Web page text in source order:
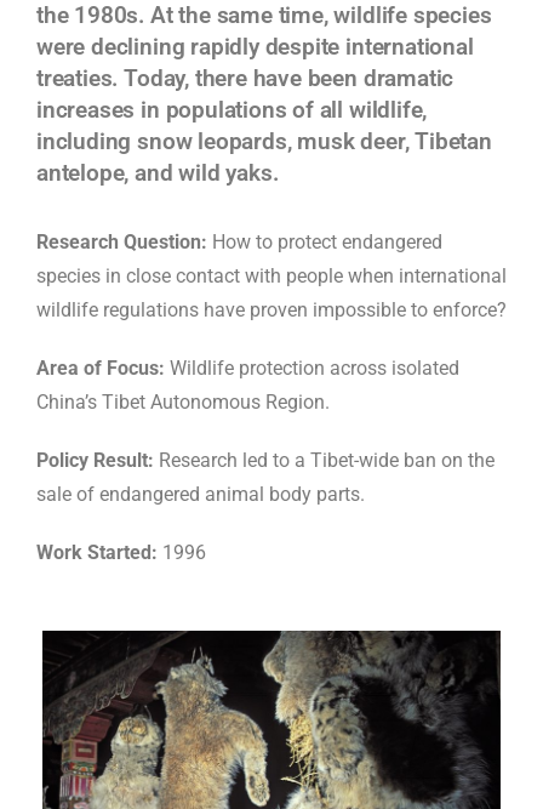
the 1980s. At the same time, wildlife species
were declining rapidly despite international
treaties. Today, there have been dramatic
increases in populations of all wildlife,
including snow leopards, musk deer, Tibetan
antelope, and wild yaks.
Research Question: How to protect endangered
species in close contact with people when international
wildlife regulations have proven impossible to enforce?
Area of Focus: Wildlife protection across isolated
China’s Tibet Autonomous Region.
Policy Result: Research led to a Tibet-wide ban on the
sale of endangered animal body parts.
Work Started: 1996